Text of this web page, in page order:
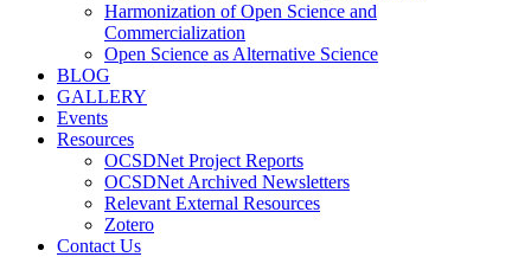
Harmonization of Open Science and
Commercialization
Open Science as Alternative Science
BLOG
GALLERY
Events
Resources
OCSDNet Project Reports
OCSDNet Archived Newsletters
Relevant External Resources
Zotero
Contact Us